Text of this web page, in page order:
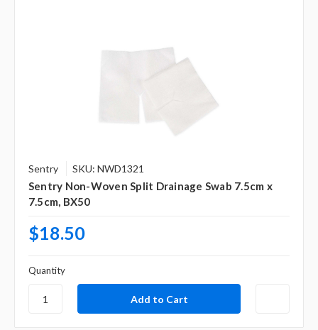
Sentry SKU: NWD1321
Sentry Non-Woven Split Drainage Swab 7.5cm x
7.5cm, BX50
$18.50
Quantity